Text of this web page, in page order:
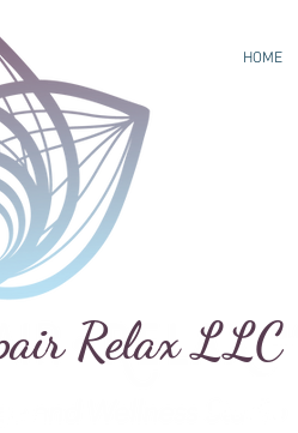
HOME
Relax LLC